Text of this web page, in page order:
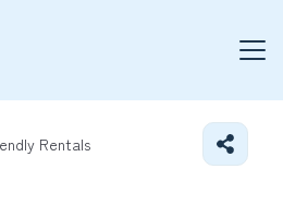
Rentals